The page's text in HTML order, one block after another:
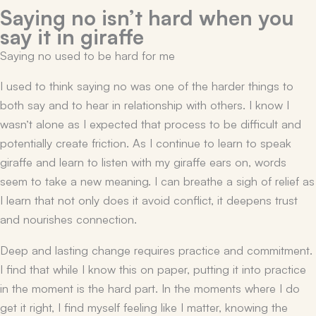
Saying no isn’t hard when you
say it in giraffe
Saying no used to be hard for me
I used to think saying no was one of the harder things to
both say and to hear in relationship with others. I know I
wasn’t alone as I expected that process to be difficult and
potentially create friction. As I continue to learn to speak
giraffe and learn to listen with my giraffe ears on, words
seem to take a new meaning. I can breathe a sigh of relief as
I learn that not only does it avoid conflict, it deepens trust
and nourishes connection.
Deep and lasting change requires practice and commitment.
I find that while I know this on paper, putting it into practice
in the moment is the hard part. In the moments where I do
get it right, I find myself feeling like I matter, knowing the